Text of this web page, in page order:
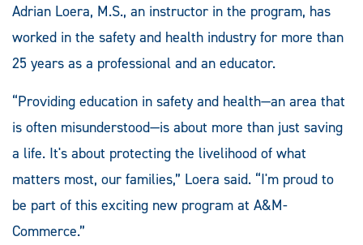
Adrian Loera, M.S., an instructor in the program, has
worked in the safety and health industry for more than
25 years as a professional and an educator.
“Providing education in safety and health—an area that
is often misunderstood—is about more than just saving
a life. It's about protecting the livelihood of what
matters most, our families,” Loera said. “I'm proud to
be part of this exciting new program at A&M-
Commerce.”